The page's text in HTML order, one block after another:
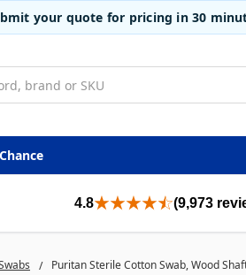
your quote for pricing in 30
4.8 (9,973
Puritan Sterile Cotton Swab, Wood